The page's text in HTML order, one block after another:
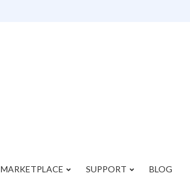
MARKETPLACE SUPPORT BLOG